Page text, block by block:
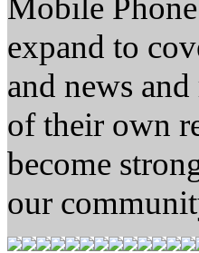
Mobile
expand to
and news
of their own
become
our